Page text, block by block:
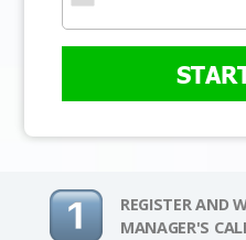
REGISTER AND
MANAGER'S